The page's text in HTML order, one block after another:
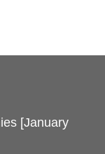
[January